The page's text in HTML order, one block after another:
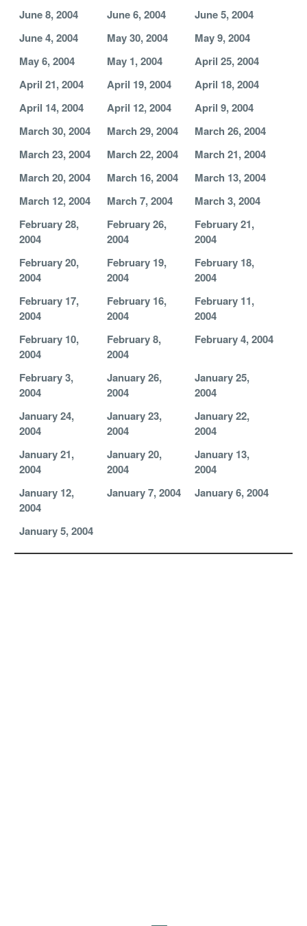
June 8, 2004
June 6, 2004
June 5, 2004
June 4, 2004
May 30, 2004
May 9, 2004
May 6, 2004
May 1, 2004
April 25, 2004
April 21, 2004
April 19, 2004
April 18, 2004
April 14, 2004
April 12, 2004
April 9, 2004
March 30, 2004
March 29, 2004
March 26, 2004
March 23, 2004
March 22, 2004
March 21, 2004
March 20, 2004
March 16, 2004
March 13, 2004
March 12, 2004
March 7, 2004
March 3, 2004
February 28,
2004
February 26,
2004
February 21,
2004
February 20,
2004
February 19,
2004
February 18,
2004
February 17,
2004
February 16,
2004
February 11,
2004
February 10,
2004
February 8,
2004
February 4, 2004
February 3,
2004
January 26,
2004
January 25,
2004
January 24,
2004
January 23,
2004
January 22,
2004
January 21,
2004
January 20,
2004
January 13,
2004
January 12,
2004
January 7, 2004 January 6, 2004
January 5, 2004